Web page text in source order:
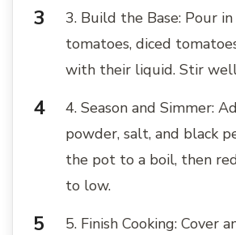
3. Build the Base: Pour
tomatoes, diced
with their liquid. Stir
4. Season and Simmer:
powder, salt, and black
the pot to a boil, then
to low.
5. Finish Cooking: Cover